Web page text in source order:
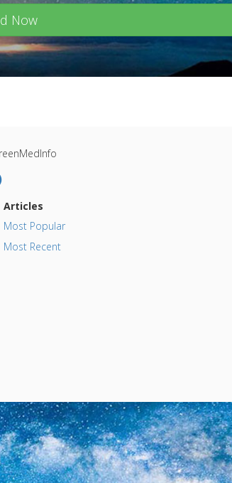
Now
Articles
Most Popular
Most Recent